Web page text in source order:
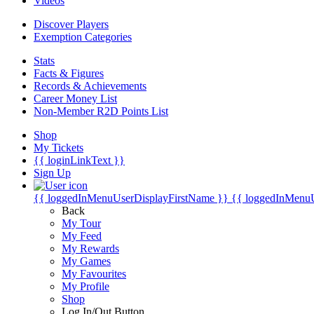
Discover Players
Exemption Categories
Stats
Facts & Figures
Records & Achievements
Career Money List
Non-Member R2D Points List
Shop
My Tickets
{{ loginLinkText }}
Sign Up
{{ loggedInMenuUserDisplayFirstName }} {{
Back
My Tour
My Feed
My Rewards
My Games
My Favourites
My Profile
Shop
Log In/Out Button